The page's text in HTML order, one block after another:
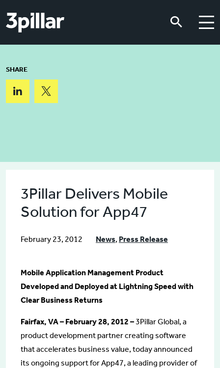
SHARE
3Pillar Delivers Mobile
Solution for App47
February 23, 2012 News, Press Release
Mobile Application Management Product
Developed and Deployed at Lightning Speed with
Clear Business Returns
Fairfax, VA – February 28, 2012 –3Pillar Global, a
product development partner creating software
that accelerates business value, today announced
its ongoing support for App47, a leading provider of